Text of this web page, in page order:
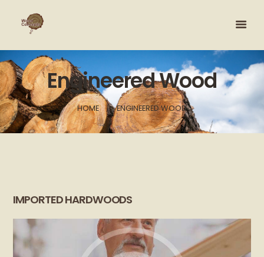
Engineered Wood
HOME ENGINEERED WOOD
IMPORTED HARDWOODS